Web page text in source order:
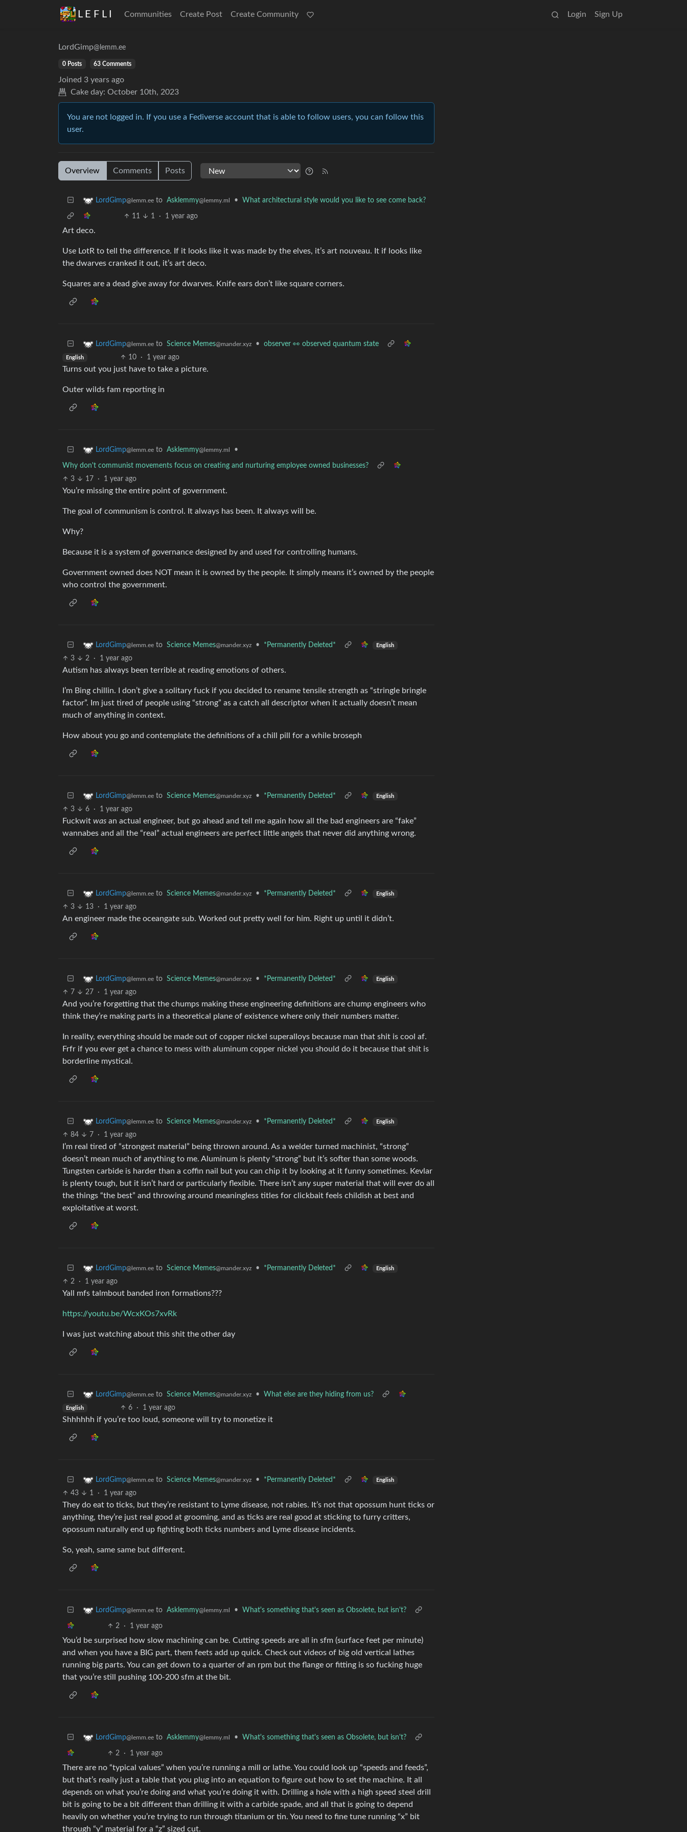
L E F L I Communities Create Post Create Community Login Sign Up
LordGimp@lemm.ee
0 Posts 63 Comments
Joined 3 years ago
Cake day: October 10th, 2023
You are not logged in. If you use a Fediverse account that is able to follow users, you can follow this
user.
Overview Comments Posts
LordGimp@lemm.ee to Asklemmy@lemmy.ml • What architectural style would you like to see come back?
11 1 · 1 year ago
Art deco.
Use LotR to tell the difference. If it looks like it was made by the elves, it’s art nouveau. It if looks like
the dwarves cranked it out, it’s art deco.
Squares are a dead give away for dwarves. Knife ears don’t like square corners.
LordGimp@lemm.ee to Science Memes@mander.xyz • observer 👀 observed quantum state
English 10 · 1 year ago
Turns out you just have to take a picture.
Outer wilds fam reporting in
LordGimp@lemm.ee to Asklemmy@lemmy.ml •
Why don't communist movements focus on creating and nurturing employee owned businesses?
3
17 · 1 year ago
You’re missing the entire point of government.
The goal of communism is control. It always has been. It always will be.
Why?
Because it is a system of governance designed by and used for controlling humans.
Government owned does NOT mean it is owned by the people. It simply means it’s owned by the people
who control the government.
LordGimp@lemm.ee to Science Memes@mander.xyz • *Permanently Deleted* English
3 2 · 1 year ago
Autism has always been terrible at reading emotions of others.
I’m Bing chillin. I don’t give a solitary fuck if you decided to rename tensile strength as “stringle bringle
factor”. Im just tired of people using “strong” as a catch all descriptor when it actually doesn’t mean
much of anything in context.
How about you go and contemplate the definitions of a chill pill for a while broseph
LordGimp@lemm.ee to Science Memes@mander.xyz • *Permanently Deleted* English
3 6 · 1 year ago
Fuckwit was an actual engineer, but go ahead and tell me again how all the bad engineers are “fake”
wannabes and all the “real” actual engineers are perfect little angels that never did anything wrong.
LordGimp@lemm.ee to Science Memes@mander.xyz • *Permanently Deleted* English
3 13 · 1 year ago
An engineer made the oceangate sub. Worked out pretty well for him. Right up until it didn’t.
LordGimp@lemm.ee to Science Memes@mander.xyz • *Permanently Deleted* English
7 27 · 1 year ago
And you’re forgetting that the chumps making these engineering definitions are chump engineers who
think they’re making parts in a theoretical plane of existence where only their numbers matter.
In reality, everything should be made out of copper nickel superalloys because man that shit is cool af.
Frfr if you ever get a chance to mess with aluminum copper nickel you should do it because that shit is
borderline mystical.
LordGimp@lemm.ee to Science Memes@mander.xyz • *Permanently Deleted* English
84 7 · 1 year ago
I’m real tired of “strongest material” being thrown around. As a welder turned machinist, “strong”
doesn’t mean much of anything to me. Aluminum is plenty “strong” but it’s softer than some woods.
Tungsten carbide is harder than a coffin nail but you can chip it by looking at it funny sometimes. Kevlar
is plenty tough, but it isn’t hard or particularly flexible. There isn’t any super material that will ever do all
the things “the best” and throwing around meaningless titles for clickbait feels childish at best and
exploitative at worst.
LordGimp@lemm.ee to Science Memes@mander.xyz • *Permanently Deleted* English
2 · 1 year ago
Yall mfs talmbout banded iron formations???
https://youtu.be/WcxKOs7xvRk
I was just watching about this shit the other day
LordGimp@lemm.ee to Science Memes@mander.xyz • What else are they hiding from us?
English 6 · 1 year ago
Shhhhhh if you’re too loud, someone will try to monetize it
LordGimp@lemm.ee to Science Memes@mander.xyz • *Permanently Deleted* English
43 1 · 1 year ago
They do eat to ticks, but they’re resistant to Lyme disease, not rabies. It’s not that opossum hunt ticks or
anything, they’re just real good at grooming, and as ticks are real good at sticking to furry critters,
opossum naturally end up fighting both ticks numbers and Lyme disease incidents.
So, yeah, same same but different.
LordGimp@lemm.ee to Asklemmy@lemmy.ml • What's something that's seen as Obsolete, but isn't?
2 · 1 year ago
You’d be surprised how slow machining can be. Cutting speeds are all in sfm (surface feet per minute)
and when you have a BIG part, them feets add up quick. Check out videos of big old vertical lathes
running big parts. You can get down to a quarter of an rpm but the flange or fitting is so fucking huge
that you’re still pushing 100-200 sfm at the bit.
LordGimp@lemm.ee to Asklemmy@lemmy.ml • What's something that's seen as Obsolete, but isn't?
2 · 1 year ago
There are no “typical values” when you’re running a mill or lathe. You could look up “speeds and feeds”,
but that’s really just a table that you plug into an equation to figure out how to set the machine. It all
depends on what you’re doing and what you’re doing it with. Drilling a hole with a high speed steel drill
bit is going to be a bit different than drilling it with a carbide spade, and all that is going to depend
heavily on whether you’re trying to run through titanium or tin. You need to fine tune running “x” bit
through “y” material for a “z” sized cut.